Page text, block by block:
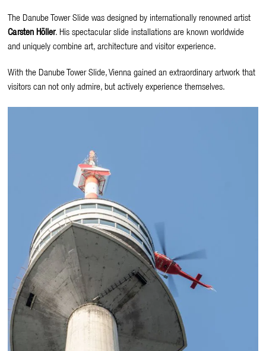
The Danube Tower Slide was designed by internationally renowned artist
Carsten Höller. His spectacular slide installations are known worldwide
and uniquely combine art, architecture and visitor experience.
With the Danube Tower Slide, Vienna gained an extraordinary artwork that
visitors can not only admire, but actively experience themselves.